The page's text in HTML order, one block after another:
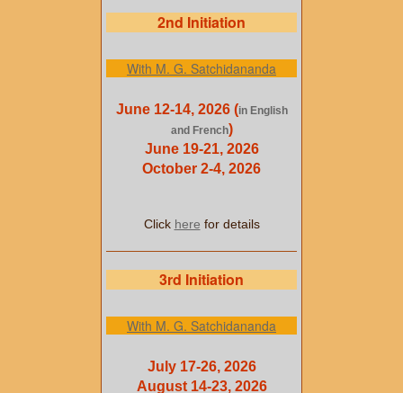
2nd Initiation
With M. G. Satchidananda
June 12-14, 2026 (in English
and French)
June 19-21, 2026
October 2-4, 2026
Click here for details
3rd Initiation
With M. G. Satchidananda
July 17-26, 2026
August 14-23, 2026